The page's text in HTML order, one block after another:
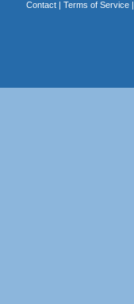
Contact| Terms of Service|